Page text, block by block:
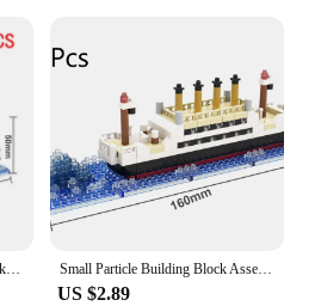
Titanic Micro Mini Building Blocks Assembly Toy Cruise Ship Brick Model DIY Toys Boat Kids Kit Educational Toy Gift Small Particle Building Block Assembly Toy Titanic Giant Boy Girl Puzzle Cruise Ship Brick Model Kit Desltop Birthday Gift Child
US $2.89